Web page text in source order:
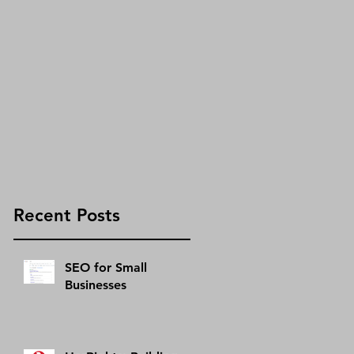
Recent Posts
SEO for Small
Businesses